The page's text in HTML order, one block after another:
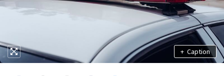
+ Caption